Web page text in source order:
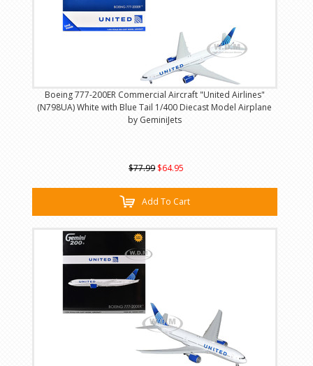
Boeing 777-200ER Commercial Aircraft "United Airlines"
(N798UA) White with Blue Tail 1/400 Diecast Model Airplane
by GeminiJets
$77.99 $64.95
Add To Cart